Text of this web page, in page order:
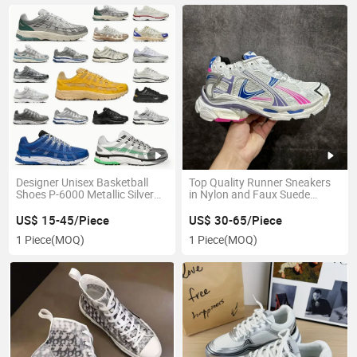
Designer Unisex Basketball
Shoes P-6000 Metallic Silver
Comfortable
US$ 15-45/Piece
1 Piece(MOQ)
Top Quality Runner Sneakers
in Nylon and Faux Suede
Casual Sneakers Fashion
Designer Shoes Balenciages
US$ 30-65/Piece
1 Piece(MOQ)